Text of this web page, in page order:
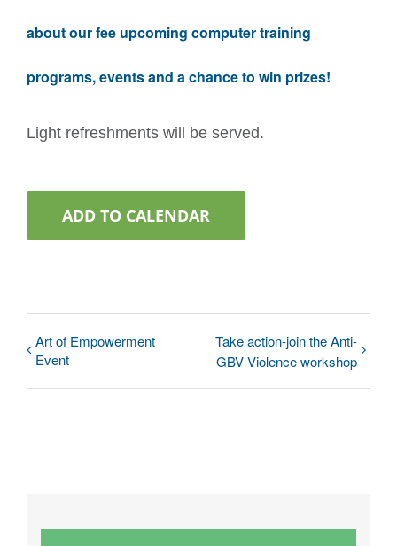
about our fee upcoming computer training
programs, events and a chance to win prizes!
Light refreshments will be served.
ADD TO CALENDAR
Art of Empowerment
Event
Take action-join the Anti-
GBV Violence workshop